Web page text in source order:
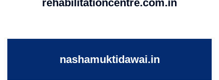
rehabilitationcentre.com.in
nashamuktidawai.in